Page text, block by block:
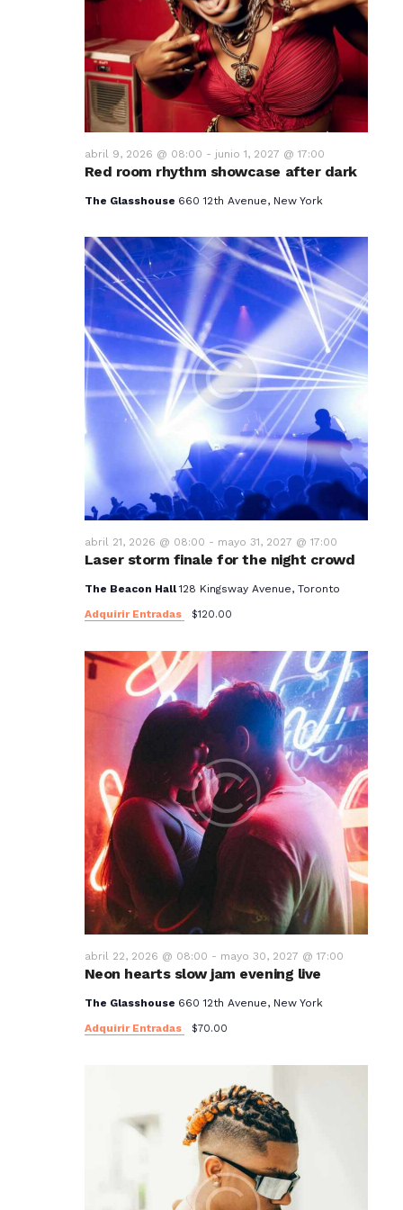
v
i
s
t
a
s
e
E
v
e
n
t
o
s
Red room rhythm showcase after dark
abril 9, 2026 @ 08:00 - junio 1, 2027 @ 17:00
The Glasshouse 660 12th Avenue, New York
Laser storm finale for the night crowd
abril 21, 2026 @ 08:00 - mayo 31, 2027 @ 17:00
The Beacon Hall128 Kingsway Avenue, Toronto
Adquirir Entradas
$120.00
Neon hearts slow jam evening live
abril 22, 2026 @ 08:00 - mayo 30, 2027 @ 17:00
The Glasshouse 660 12th Avenue, New York
Adquirir Entradas
$70.00